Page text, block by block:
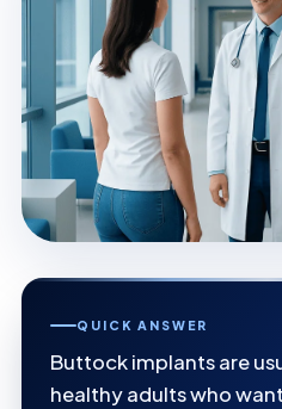
QUICK ANSWER
Buttock implants are
healthy adults who